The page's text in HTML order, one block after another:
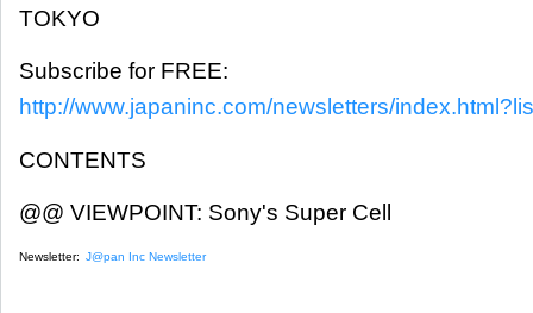
TOKYO
Subscribe for FREE:
http://www.japaninc.com/newsletters/
CONTENTS
@@ VIEWPOINT: Sony's Super Cell
Newsletter: J@pan Inc Newsletter